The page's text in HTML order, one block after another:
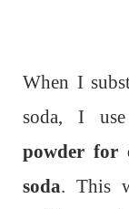
When I
soda, I use
powder for
soda. This